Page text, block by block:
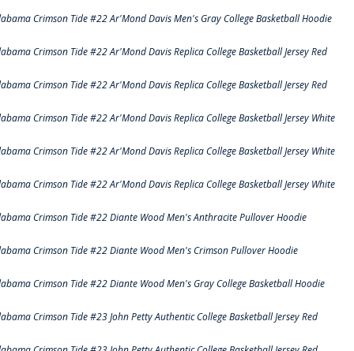
Crimson Tide #22 Ar'Mond Davis Men's Gray College Basketball Hoodie
Crimson Tide #22 Ar'Mond Davis Replica College Basketball Jersey Red
Crimson Tide #22 Ar'Mond Davis Replica College Basketball Jersey Red
Crimson Tide #22 Ar'Mond Davis Replica College Basketball Jersey White
Crimson Tide #22 Ar'Mond Davis Replica College Basketball Jersey White
Crimson Tide #22 Ar'Mond Davis Replica College Basketball Jersey White
Crimson Tide #22 Diante Wood Men's Anthracite Pullover Hoodie
Crimson Tide #22 Diante Wood Men's Crimson Pullover Hoodie
Crimson Tide #22 Diante Wood Men's Gray College Basketball Hoodie
Crimson Tide #23 John Petty Authentic College Basketball Jersey Red